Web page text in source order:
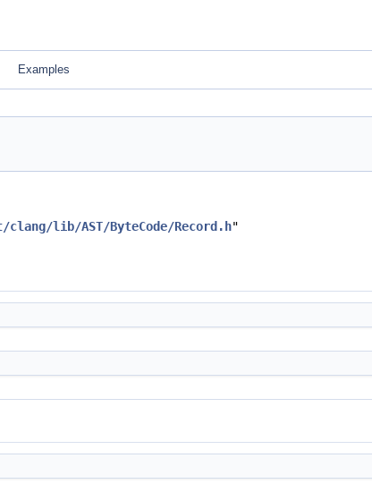
Examples
lib/AST/ByteCode/Record.h"